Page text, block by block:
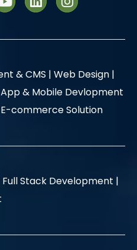
& CMS | Web Design |
App & Mobile Devlopment
E-commerce Solution
Full Stack Development |